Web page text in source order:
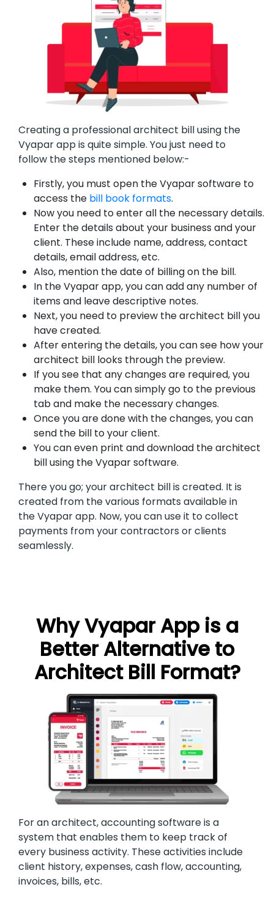
Creating a professional architect bill using the
Vyapar app is quite simple. You just need to
follow the steps mentioned below:-
Firstly, you must open the Vyapar software to
access the bill book formats.
Now you need to enter all the necessary details.
Enter the details about your business and your
client. These include name, address, contact
details, email address, etc.
Also, mention the date of billing on the bill.
In the Vyapar app, you can add any number of
items and leave descriptive notes.
Next, you need to preview the architect bill you
have created.
After entering the details, you can see how your
architect bill looks through the preview.
If you see that any changes are required, you
make them. You can simply go to the previous
tab and make the necessary changes.
Once you are done with the changes, you can
send the bill to your client.
You can even print and download the architect
bill using the Vyapar software.
There you go; your architect bill is created. It is
created from the various formats available in
the Vyapar app. Now, you can use it to collect
payments from your contractors or clients
seamlessly.
Why Vyapar App is a
Better Alternative to
Architect Bill Format?
For an architect, accounting software is a
system that enables them to keep track of
every business activity. These activities include
client history, expenses, cash flow, accounting,
invoices, bills, etc.